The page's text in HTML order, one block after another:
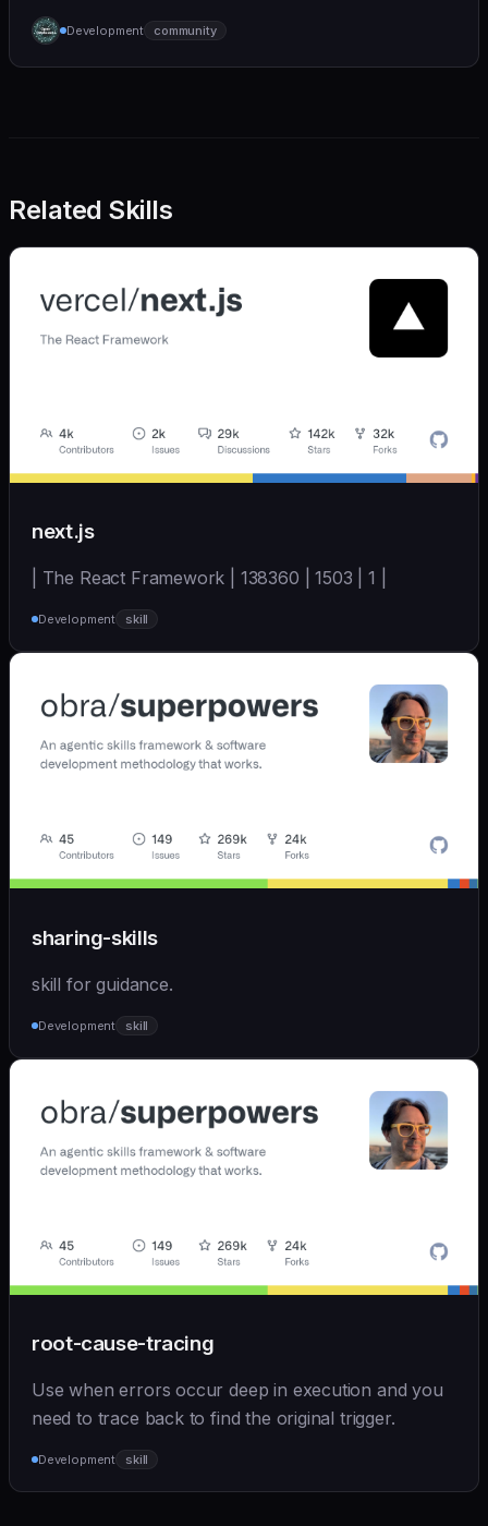
humane. We care deeply about useful features, but
we also believe in achieving more with less:
Development community
Related Skills
next.js
| The React Framework | 138360 | 1503 | 1 |
Development skill
sharing-skills
skill for guidance.
Development skill
root-cause-tracing
Use when errors occur deep in execution and you
need to trace back to find the original trigger.
Development skill